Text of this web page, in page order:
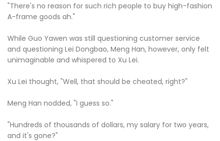
"There's no reason for such rich people to buy high-fashion
A-frame goods ah."
While Guo Yawen was still questioning customer service
and questioning Lei Dongbao, Meng Han, however, only felt
unimaginable and whispered to Xu Lei.
Xu Lei thought, "Well, that should be cheated, right?"
Meng Han nodded, "I guess so."
"Hundreds of thousands of dollars, my salary for two years,
and it's gone?"